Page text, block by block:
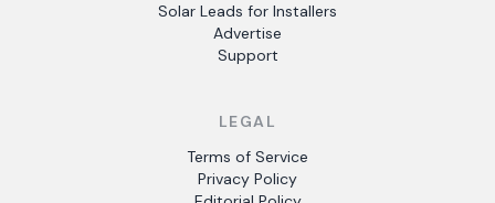
Solar Leads for Installers
Advertise
Support
LEGAL
Terms of Service
Privacy Policy